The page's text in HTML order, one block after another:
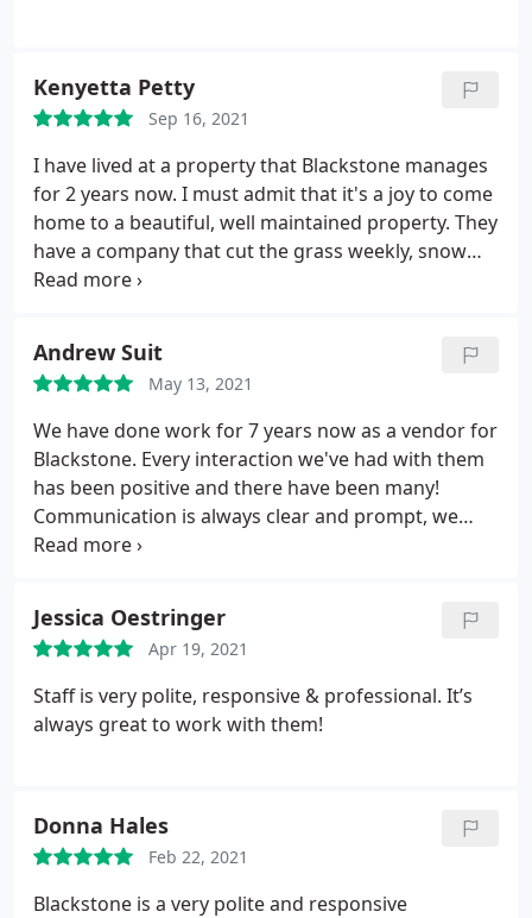
Kenyetta Petty
Sep 16, 2021
I have lived at a property that Blackstone manages
for 2 years now. I must admit that it's a joy to come
home to a beautiful, well maintained property. They
have a company that cut the grass weekly, snow
being removed has never been a problem,
recently, Forrest Baggarly was thorough and
patient when helping me deal with insurance
questions and issues dealing with my unit.When I
tell you each time my frantic self called, he
answered and talked me through it and for that I
truly appreciate him. Thank you Forrest and
Blackstone Mgmt., I will always remember your
Andrew Suit
May 13, 2021
We have done work for 7 years now as a vendor for
Blackstone. Every interaction we've had with them
has been positive and there have been many!
Communication is always clear and prompt, we
always know exactly what they expect of us and we
work with and prompt on payment!
Jessica Oestringer
Apr 19, 2021
Staff is very polite, responsive & professional. It’s
always great to work with them!
Donna Hales
Feb 22, 2021
Blackstone is a very polite and responsive